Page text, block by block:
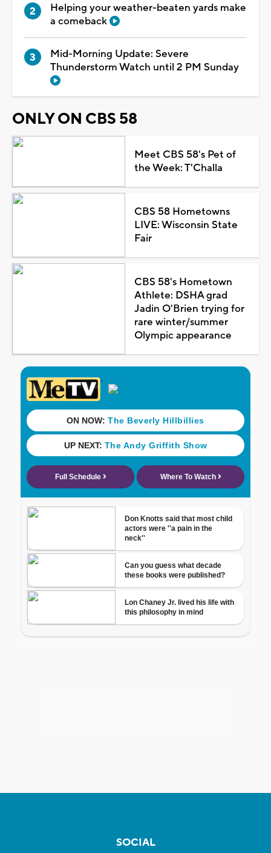
Helping your weather-beaten yards make
a comeback
Mid-Morning Update: Severe
Thunderstorm Watch until 2 PM Sunday
ONLY ON CBS 58
Meet CBS 58's Pet of
the Week: T'Challa
CBS 58 Hometowns
LIVE: Wisconsin State
Fair
CBS 58's Hometown
Athlete: DSHA grad
Jadin O'Brien trying for
rare winter/summer
Olympic appearance
SOCIAL